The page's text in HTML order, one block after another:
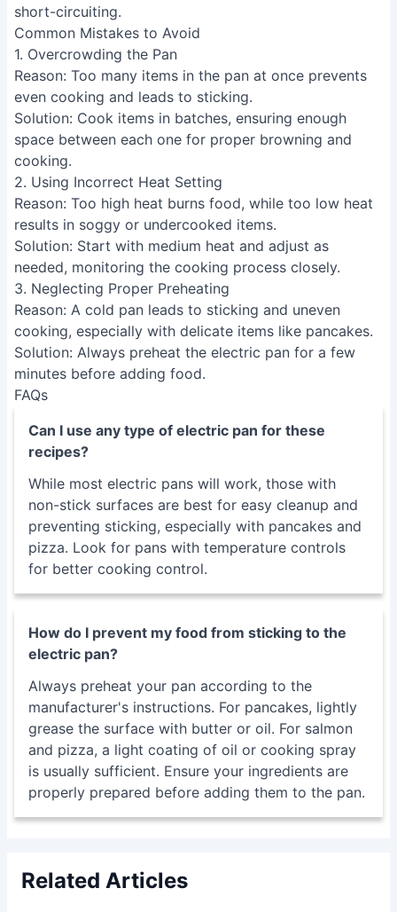
short-circuiting.
Common Mistakes to Avoid
1. Overcrowding the Pan
Reason: Too many items in the pan at once prevents
even cooking and leads to sticking.
Solution: Cook items in batches, ensuring enough
space between each one for proper browning and
cooking.
2. Using Incorrect Heat Setting
Reason: Too high heat burns food, while too low heat
results in soggy or undercooked items.
Solution: Start with medium heat and adjust as
needed, monitoring the cooking process closely.
3. Neglecting Proper Preheating
Reason: A cold pan leads to sticking and uneven
cooking, especially with delicate items like pancakes.
Solution: Always preheat the electric pan for a few
minutes before adding food.
FAQs
Can I use any type of electric pan for these
recipes?
While most electric pans will work, those with
non-stick surfaces are best for easy cleanup and
preventing sticking, especially with pancakes and
pizza. Look for pans with temperature controls
for better cooking control.
How do I prevent my food from sticking to the
electric pan?
Always preheat your pan according to the
manufacturer's instructions. For pancakes, lightly
grease the surface with butter or oil. For salmon
and pizza, a light coating of oil or cooking spray
is usually sufficient. Ensure your ingredients are
properly prepared before adding them to the pan.
Related Articles